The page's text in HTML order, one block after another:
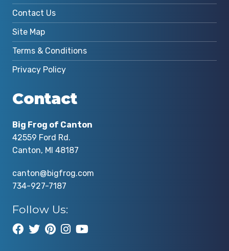
Contact Us
Site Map
Terms & Conditions
Privacy Policy
Contact
Big Frog of Canton
42559 Ford Rd.
Canton, MI 48187
canton@bigfrog.com
734-927-7187
Follow Us: